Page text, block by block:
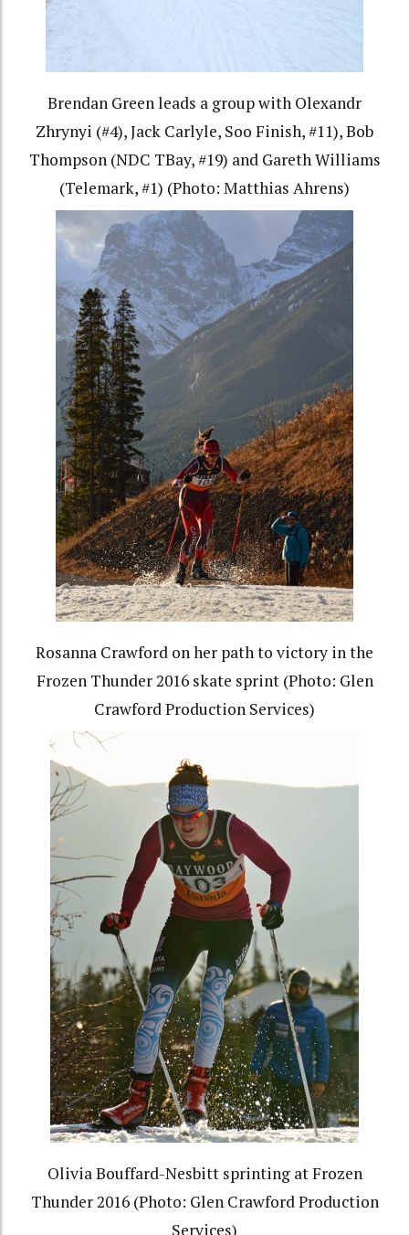
Brendan Green leads a group with Olexandr
Zhrynyi (#4), Jack Carlyle, Soo Finish, #11), Bob
Thompson (NDC TBay, #19) and Gareth Williams
(Telemark, #1) (Photo: Matthias Ahrens)
Rosanna Crawford on her path to victory in the
Frozen Thunder 2016 skate sprint (Photo: Glen
Crawford Production Services)
Olivia Bouffard-Nesbitt sprinting at Frozen
Thunder 2016 (Photo: Glen Crawford Production
Services)